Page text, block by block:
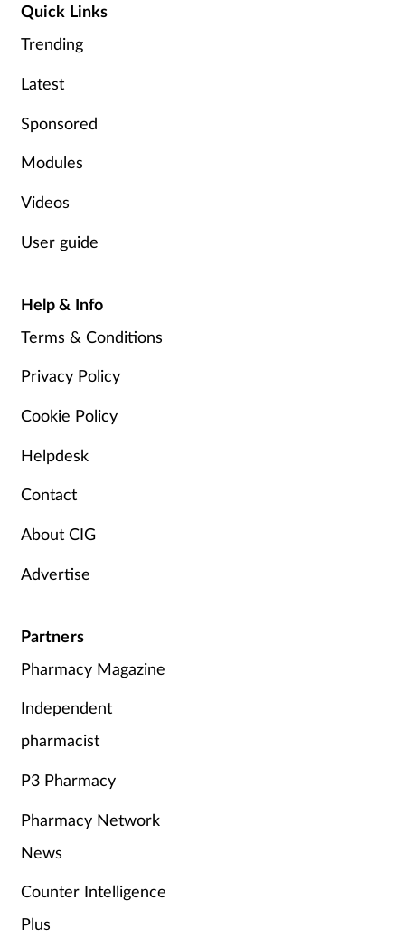
Patient safety
Pet health
Screening
Sexual health
Skin conditions
Supplements
Travel health
Vaccines
Quick Links
Trending
Latest
Sponsored
Modules
Videos
User guide
Help & Info
Terms & Conditions
Privacy Policy
Cookie Policy
Helpdesk
Contact
About CIG
Advertise
Partners
Pharmacy Magazine
Independent
pharmacist
P3 Pharmacy
Pharmacy Network
News
Counter Intelligence
Plus